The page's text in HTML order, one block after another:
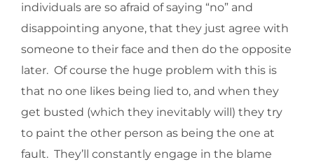
individuals are so afraid of saying “no” and
disappointing anyone, that they just agree with
someone to their face and then do the opposite
later. Of course the huge problem with this is
that no one likes being lied to, and when they
get busted (which they inevitably will) they try
to paint the other person as being the one at
fault. They’ll constantly engage in the blame